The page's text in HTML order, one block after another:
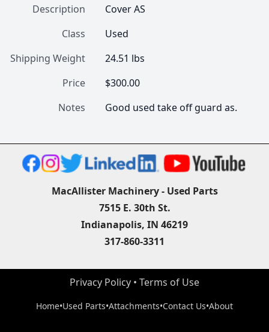
Description
Cover AS
Class
Used
Shipping Weight
24.51 lbs
Price
$300.00
Notes
Good used take off guard as.
MacAllister Machinery - Used Parts
7515 E. 30th St.
Indianapolis, IN 46219
317-860-3311
Privacy Policy • Terms of Use
Home•Used Parts•Attachments•Contact Us•About